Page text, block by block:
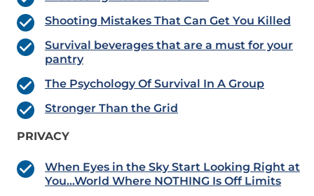
Shooting Mistakes That Can Get You Killed
Survival beverages that are a must for your
pantry
The Psychology Of Survival In A Group
Stronger Than the Grid
PRIVACY
When Eyes in the Sky Start Looking Right at
You…World Where NOTHING Is Off Limits